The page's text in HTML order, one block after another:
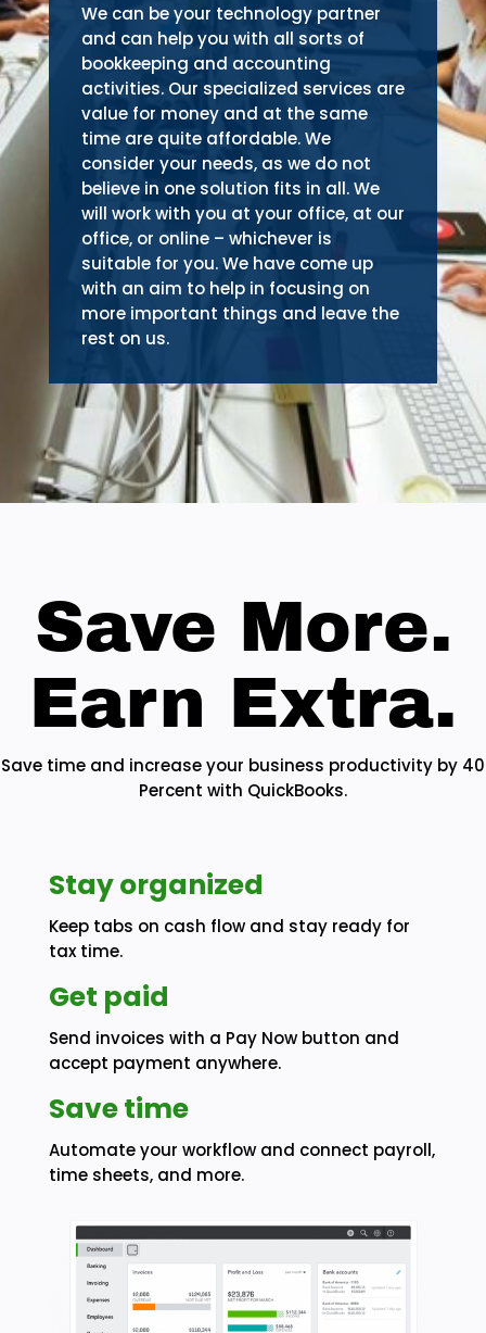
We can be your technology partner
and can help you with all sorts of
bookkeeping and accounting
activities. Our specialized services are
value for money and at the same
time are quite affordable. We
consider your needs, as we do not
believe in one solution fits in all. We
will work with you at your office, at our
office, or online – whichever is
suitable for you. We have come up
with an aim to help in focusing on
more important things and leave the
rest on us.
Save More.
Earn Extra.
Save time and increase your business productivity by 40
Percent with QuickBooks.
Stay organized
Keep tabs on cash flow and stay ready for
tax time.
Get paid
Send invoices with a Pay Now button and
accept payment anywhere.
Save time
Automate your workflow and connect payroll,
time sheets, and more.